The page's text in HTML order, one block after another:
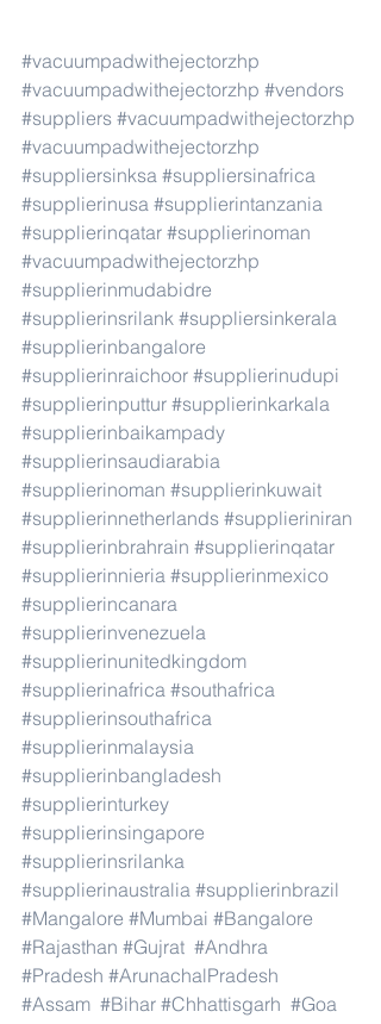
#vacuumpadwithejectorzhp
#vacuumpadwithejectorzhp #vendors
#suppliers #vacuumpadwithejectorzhp
#vacuumpadwithejectorzhp
#suppliersinksa #suppliersinafrica
#supplierinusa #supplierintanzania
#supplierinqatar #supplierinoman
#vacuumpadwithejectorzhp
#supplierinmudabidre
#supplierinsrilank #suppliersinkerala
#supplierinbangalore
#supplierinraichoor #supplierinudupi
#supplierinputtur #supplierinkarkala
#supplierinbaikampady
#supplierinsaudiarabia
#supplierinoman #supplierinkuwait
#supplierinnetherlands #supplieriniran
#supplierinbrahrain #supplierinqatar
#supplierinnieria #supplierinmexico
#supplierincanara
#supplierinvenezuela
#supplierinunitedkingdom
#supplierinafrica #southafrica
#supplierinsouthafrica
#supplierinmalaysia
#supplierinbangladesh
#supplierinturkey
#supplierinsingapore
#supplierinsrilanka
#supplierinaustralia #supplierinbrazil
#Mangalore #Mumbai #Bangalore
#Rajasthan #Gujrat #Andhra
#Pradesh #ArunachalPradesh
#Assam #Bihar #Chhattisgarh #Goa